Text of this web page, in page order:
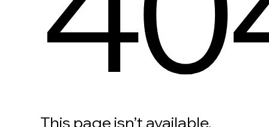
This page isn’t available.